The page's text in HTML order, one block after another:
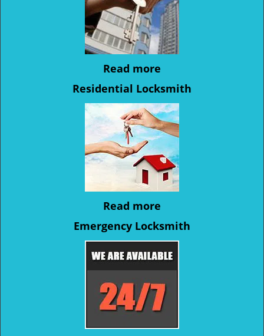
Read more
Residential Locksmith
Read more
Emergency Locksmith